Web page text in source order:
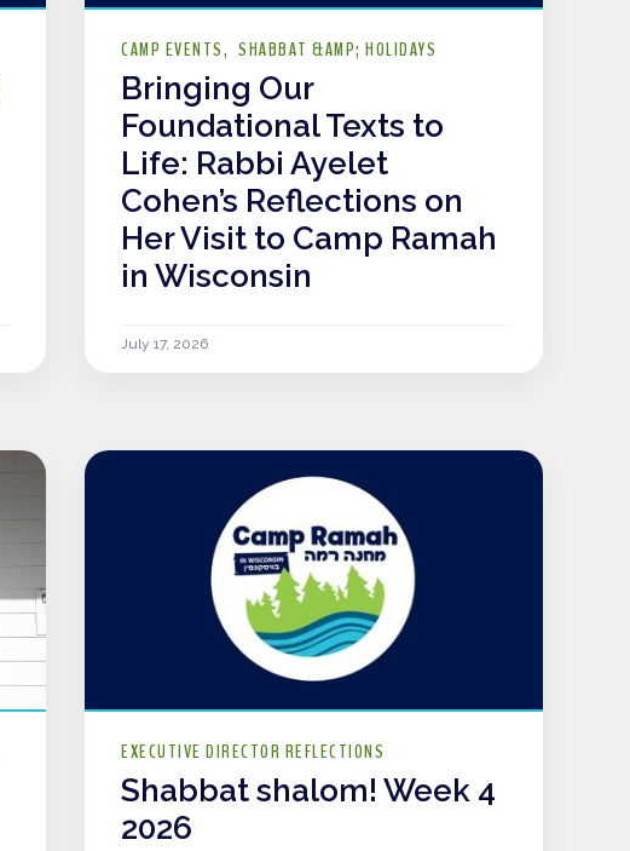
CAMP EVENTS SHABBAT &AMP; HOLIDAYS
Bringing Our
Foundational Texts to
Life: Rabbi Ayelet
Cohen’s Reflections on
Her Visit to Camp Ramah
in Wisconsin
July 17, 2026
EXECUTIVE DIRECTOR REFLECTIONS
Shabbat shalom! Week 4
2026